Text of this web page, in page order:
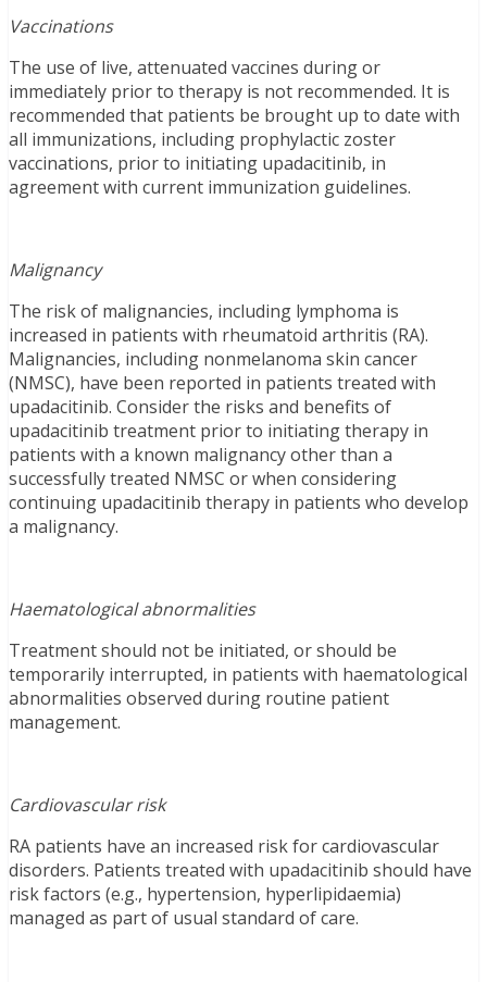
Vaccinations
The use of live, attenuated vaccines during or
immediately prior to therapy is not recommended. It is
recommended that patients be brought up to date with
all immunizations, including prophylactic zoster
vaccinations, prior to initiating upadacitinib, in
agreement with current immunization guidelines.
Malignancy
The risk of malignancies, including lymphoma is
increased in patients with rheumatoid arthritis (RA).
Malignancies, including nonmelanoma skin cancer
(NMSC), have been reported in patients treated with
upadacitinib. Consider the risks and benefits of
upadacitinib treatment prior to initiating therapy in
patients with a known malignancy other than a
successfully treated NMSC or when considering
continuing upadacitinib therapy in patients who develop
a malignancy.
Haematological abnormalities
Treatment should not be initiated, or should be
temporarily interrupted, in patients with haematological
abnormalities observed during routine patient
management.
Cardiovascular risk
RA patients have an increased risk for cardiovascular
disorders. Patients treated with upadacitinib should have
risk factors (e.g., hypertension, hyperlipidaemia)
managed as part of usual standard of care.